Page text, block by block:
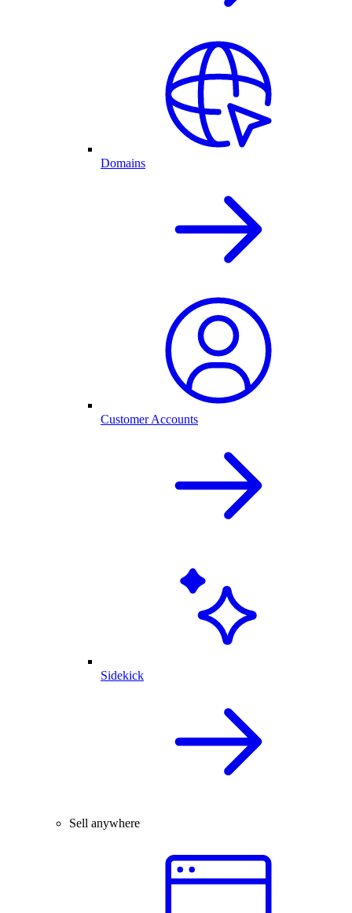
Domains
Customer Accounts
Sidekick
Sell anywhere